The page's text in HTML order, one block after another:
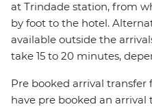
at Trindade station, from
by foot to the hotel.
available outside the
take 15 to 20 minutes,
Pre booked arrival
have pre booked an